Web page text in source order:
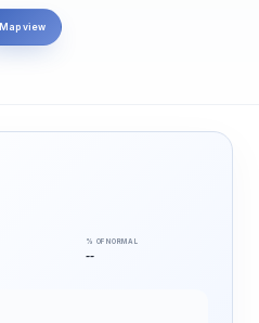
Map view
% OF NORMAL
--